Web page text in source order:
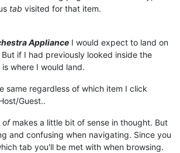
tab visited for that item.
Appliance I would expect to land on
if I had previously looked inside the
where I would land.
same regardless of which item I click
Guest..
ofmakes a little bit of sense in thought. But
and confusing when navigating. Since you
tab you'll be met with when browsing.